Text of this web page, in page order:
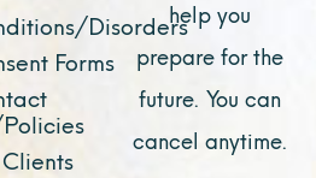
Disorders
Forms
help you
prepare for the
future. You can
cancel anytime.